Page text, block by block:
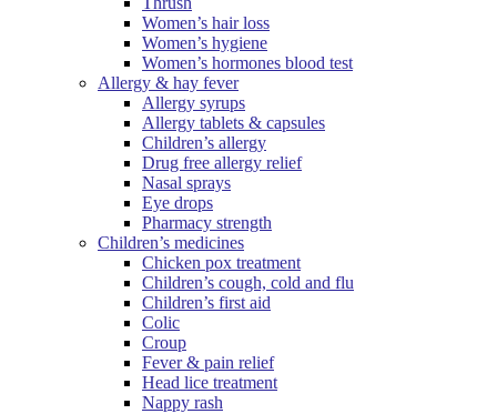
Women’s hair loss
Women’s hygiene
Women’s hormones blood test
Allergy & hay fever
Allergy syrups
Allergy tablets & capsules
Children’s allergy
Drug free allergy relief
Nasal sprays
Eye drops
Pharmacy strength
Children’s medicines
Chicken pox treatment
Children’s cough, cold and flu
Children’s first aid
Colic
Croup
Fever & pain relief
Head lice treatment
Nappy rash